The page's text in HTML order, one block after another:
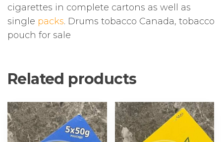
cigarettes in complete cartons as well as
single packs. Drums tobacco Canada, tobacco
pouch for sale
Related products